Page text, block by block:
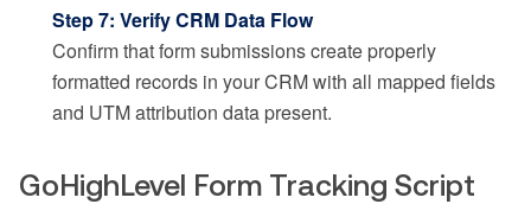
Step 7: Verify CRM Data Flow
Confirm that form submissions create properly
formatted records in your CRM with all mapped fields
and UTM attribution data present.
GoHighLevel Form Tracking Script